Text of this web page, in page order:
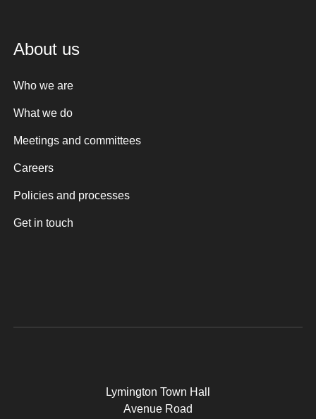
About us
Who we are
What we do
Meetings and committees
Careers
Policies and processes
Get in touch
Lymington Town Hall
Avenue Road